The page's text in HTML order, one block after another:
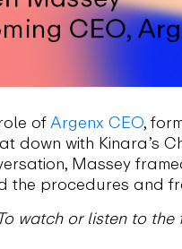
of Argenx CEO,
down with Kinara’s
Massey
the procedures and
watch or listen to